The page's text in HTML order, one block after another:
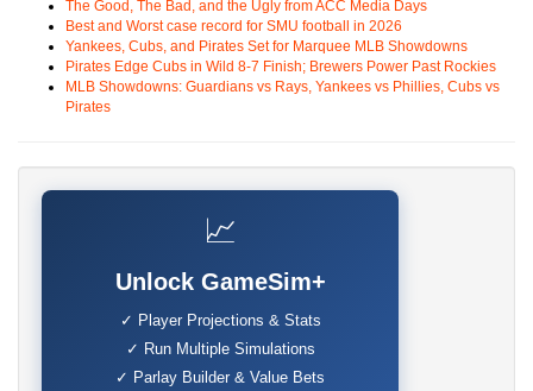
The Good, The Bad, and the Ugly from ACC Media Days
Best and Worst case record for SMU football in 2026
Yankees, Cubs, and Pirates Set for Marquee MLB Showdowns
Pirates Edge Cubs in Wild 8-7 Finish; Brewers Power Past Rockies
MLB Showdowns: Guardians vs Rays, Yankees vs Phillies, Cubs vs
Pirates
📈
Unlock GameSim+
✓ Player Projections & Stats
✓ Run Multiple Simulations
✓ Parlay Builder & Value Bets